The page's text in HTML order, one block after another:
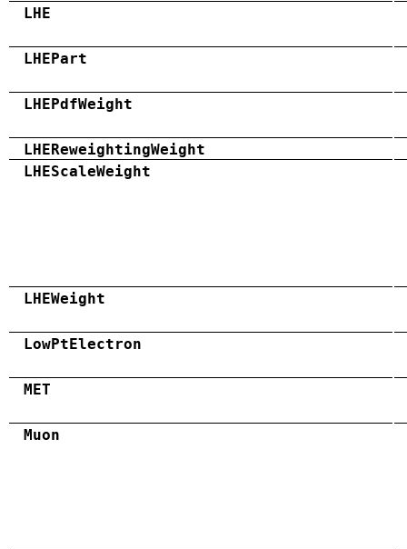
LHE
LHEPart
LHEPdfWeight
LHEReweightingWeight
LHEScaleWeight
LHEWeight
LowPtElectron
MET
Muon